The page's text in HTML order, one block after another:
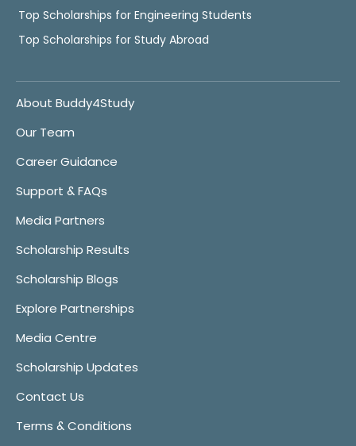
Top Scholarships for Engineering Students
Top Scholarships for Study Abroad
About Buddy4Study
Our Team
Career Guidance
Support & FAQs
Media Partners
Scholarship Results
Scholarship Blogs
Explore Partnerships
Media Centre
Scholarship Updates
Contact Us
Terms & Conditions